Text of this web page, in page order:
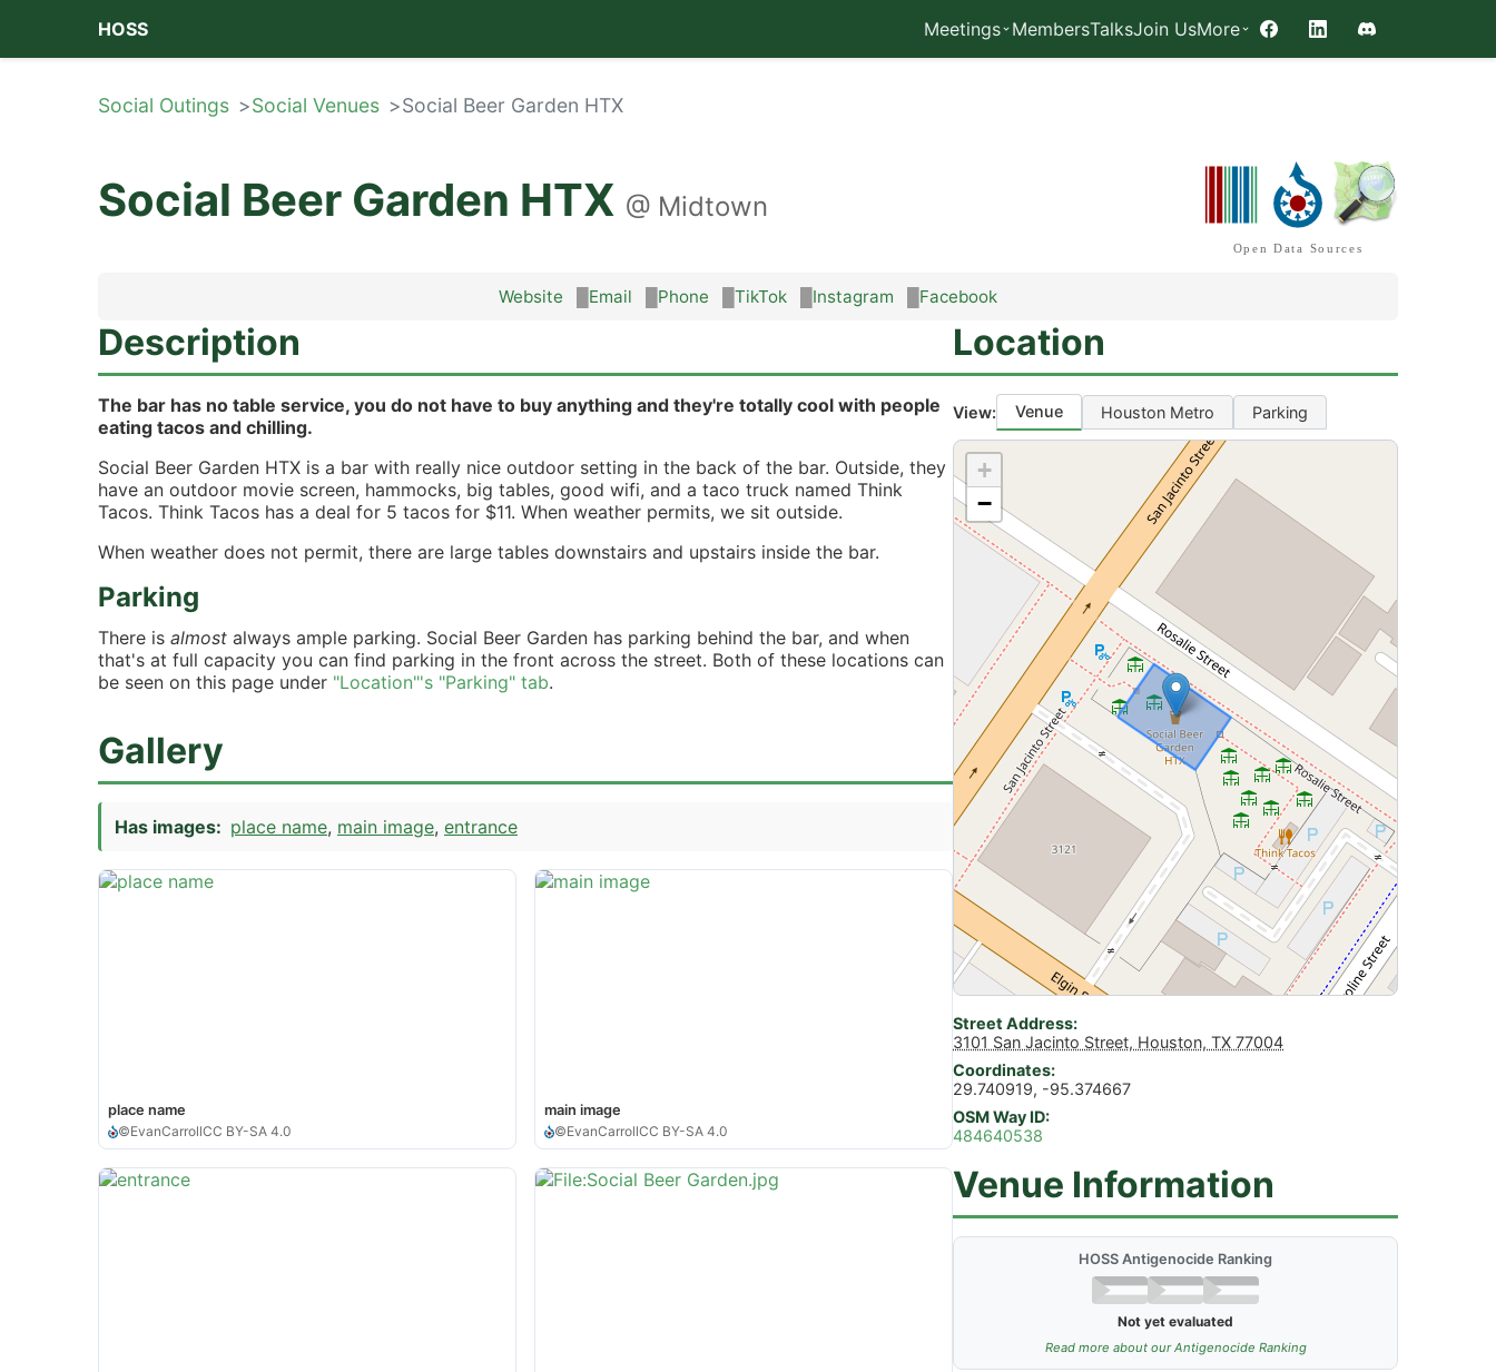
HOSS Meetings MembersTalksJoin UsMore FacebookLinkedInDiscord
Social Outings Social Venues Social Beer Garden HTX
Social Beer Garden HTX @ Midtown
Open Data Sources
Website Email Phone TikTok Instagram Facebook
Description
The bar has no table service, you do not have to buy anything and they're totally cool with people
eating tacos and chilling.
Social Beer Garden HTX is a bar with really nice outdoor setting in the back of the bar. Outside, they
have an outdoor movie screen, hammocks, big tables, good wifi, and a taco truck named Think
Tacos. Think Tacos has a deal for 5 tacos for $11. When weather permits, we sit outside.
When weather does not permit, there are large tables downstairs and upstairs inside the bar.
Parking
There is almost always ample parking. Social Beer Garden has parking behind the bar, and when
that's at full capacity you can find parking in the front across the street. Both of these locations can
be seen on this page under "Location"'s "Parking" tab.
Gallery
Has images: place name main image entrance
place name
©EvanCarrollCC BY-SA 4.0
main image
©EvanCarrollCC BY-SA 4.0
Location
View: Venue Houston Metro Parking
+
−
Street Address
3101 San Jacinto Street, Houston, TX 77004
Coordinates
29.740919, -95.374667
OSM Way ID
484640538
Venue Information
HOSS Antigenocide Ranking
Not yet evaluated
Read more about our Antigenocide Ranking